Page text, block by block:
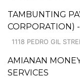
TAMBUNTING
CORPORATION)
1118 PEDRO GIL
AMIANAN
SERVICES